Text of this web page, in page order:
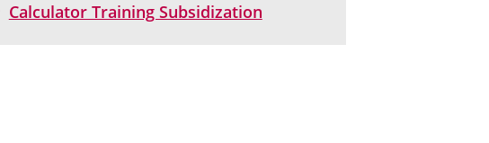
Calculator Training Subsidization